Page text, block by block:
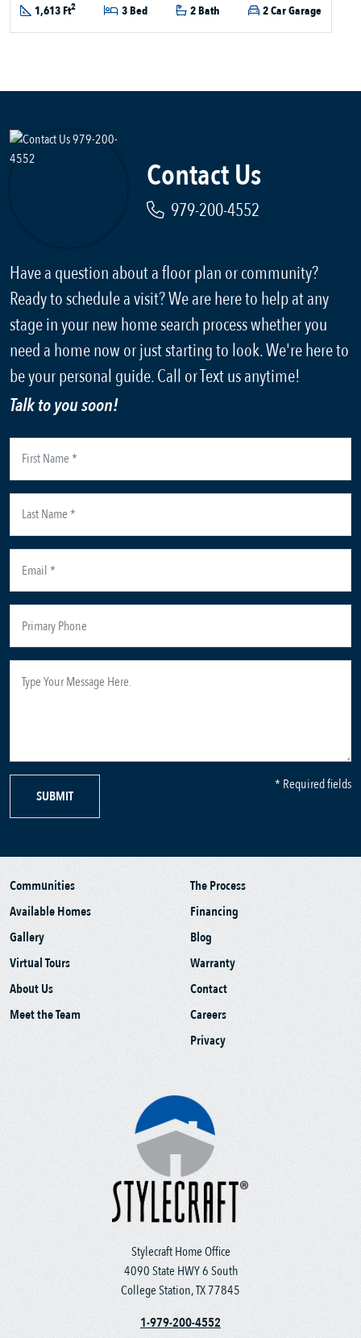
1,613 Ft2 3 Bed 2 Bath 2 Car Garage
Contact Us
979-200-4552
Have a question about a floor plan or community?
Ready to schedule a visit? We are here to help at any
stage in your new home search process whether you
need a home now or just starting to look. We're here to
be your personal guide. Call or Text us anytime!
Talk to you soon!
SUBMIT
* Required fields
Stylecraft Home Office
4090 State HWY 6 South
College Station, TX 77845
1-979-200-4552
Communities
Available Homes
Gallery
Virtual Tours
About Us
Meet the Team
The Process
Financing
Blog
Warranty
Contact
Careers
Privacy